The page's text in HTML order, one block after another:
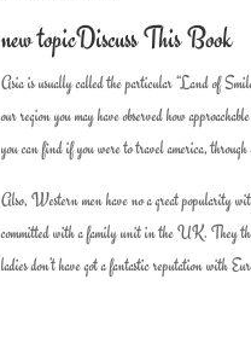
new topicDiscuss This Book
Asia is usually called the particular “Land of
our region you may have observed how
you can find if you were to travel america,
Also, Western men have no a great popularity
committed with a family unit in the UK. They
ladies don’t have got a fantastic reputation with